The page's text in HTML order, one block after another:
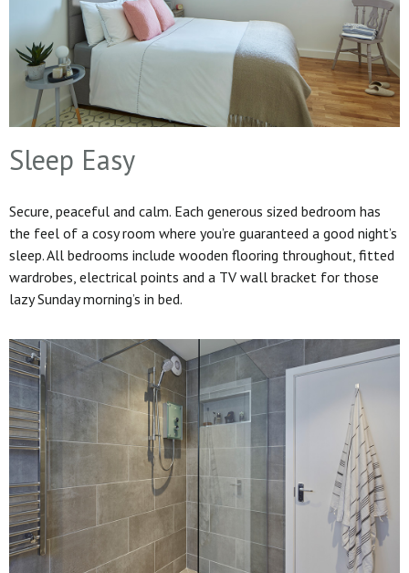
Sleep Easy
Secure, peaceful and calm. Each generous sized bedroom has
the feel of a cosy room where you’re guaranteed a good night’s
sleep. All bedrooms include wooden flooring throughout, fitted
wardrobes, electrical points and a TV wall bracket for those
lazy Sunday morning’s in bed.